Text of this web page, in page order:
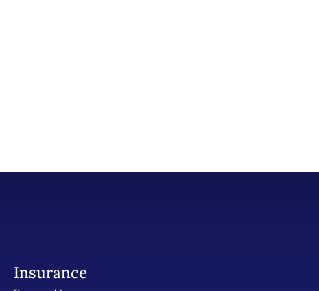
Insurance